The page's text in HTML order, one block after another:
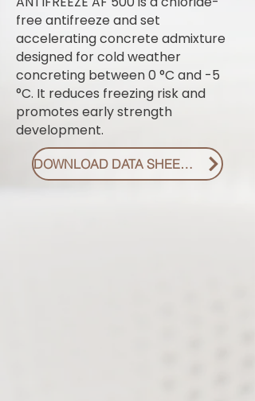
free antifreeze and set
accelerating concrete admixture
designed for cold weather
concreting between 0 °C and -5
°C. It reduces freezing risk and
promotes early strength
development.
DOWNLOAD DATA SHEET PDF